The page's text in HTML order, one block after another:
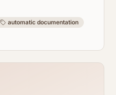
automatic documentation